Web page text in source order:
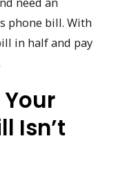
phone bill. With
in half and pay
Isn’t